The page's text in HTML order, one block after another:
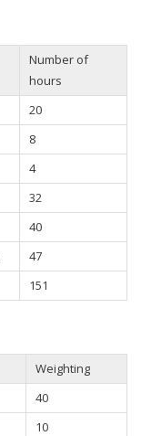
Number of
hours
20
8
4
32
40
47
151
Weighting
40
10